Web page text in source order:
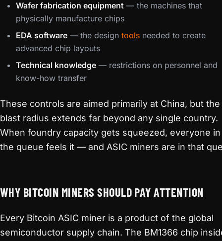
Wafer fabrication equipment — the machines that
physically manufacture chips
EDA software — the design tools needed to create
advanced chip layouts
Technical knowledge — restrictions on personnel and
know-how transfer
These controls are aimed primarily at China, but the
blast radius extends far beyond any single country.
When foundry capacity gets squeezed, everyone in
the queue feels it — and ASIC miners are in that
WHY BITCOIN MINERS SHOULD PAY ATTENTION
Every Bitcoin ASIC miner is a product of the global
semiconductor supply chain. The BM1366 chip